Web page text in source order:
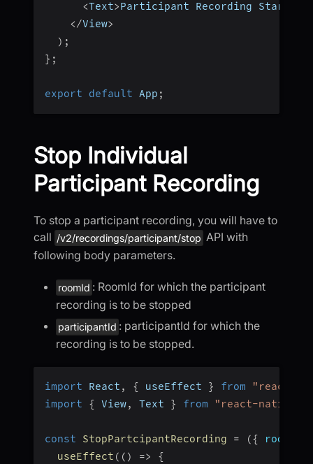
<Text>Participant Recording Started
</View>
) ;
} ;
export default App ;
Stop Individual
Participant Recording
To stop a participant recording, you will have to
call /v2/recordings/participant/stop API with
following body parameters.
roomId : RoomId for which the participant
recording is to be stopped
participantId : participantId for which the
recording is to be stopped.
import React , { useEffect } from "react"
import
{ View, Text } from "react-native"
const StopPartcipantRecording = ({ roomId
useEffect ( ( ) =>
{